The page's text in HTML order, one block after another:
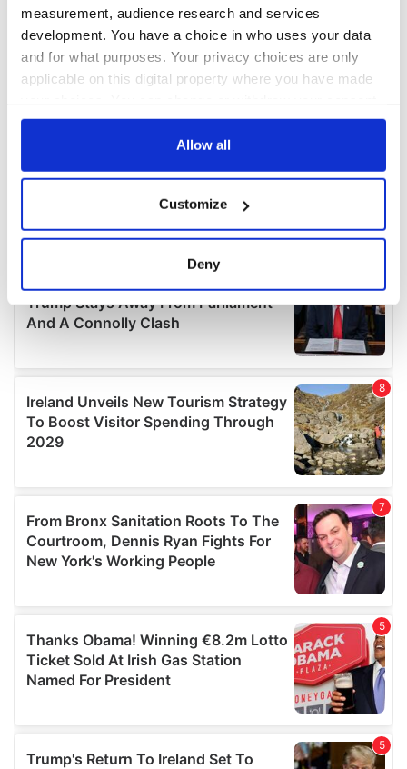
measurement, audience research and services
development. You have a choice in who uses your data
and for what purposes. Your privacy choices are only
applicable on this digital property where you have made
any time from the Cookie Declaration or by clicking on
Collect information about your geographical
location which can be accurate to within several
Find out more about how your personal data is processed
details section.
We use cookies to personalise content and ads, to
provide social media features and to analyse our traffic.
We also share information about your use of our site with
our social media, advertising and analytics partners who
may combine it with other information that you’ve
provided to them or that they’ve collected from your use
of their services.
Allow all
Customize
Deny